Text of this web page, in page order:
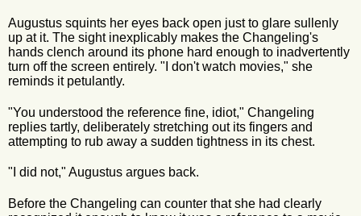
Augustus squints her eyes back open just to glare sullenly
up at it. The sight inexplicably makes the Changeling's
hands clench around its phone hard enough to inadvertently
turn off the screen entirely. "I don't watch movies," she
reminds it petulantly.
"You understood the reference fine, idiot," Changeling
replies tartly, deliberately stretching out its fingers and
attempting to rub away a sudden tightness in its chest.
"I did not," Augustus argues back.
Before the Changeling can counter that she had clearly